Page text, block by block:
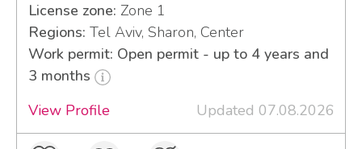
License zone: Zone 1
Regions: Tel Aviv, Sharon, Center
Work permit: Open permit - up to 4 years and
3 months
View Profile
Updated 07.08.2026